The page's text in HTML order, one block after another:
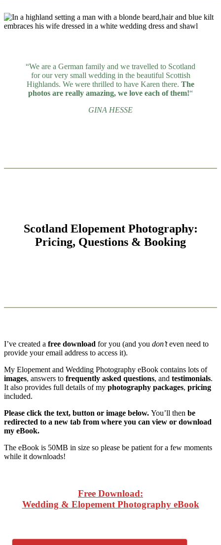
“We are a German family and we travelled to Scotland
for our very small wedding in the beautiful Scottish
Highlands. We were thrilled to have Karen there. The
photos are really amazing, we love each of them!“
GINA HESSE
Scotland Elopement Photography:
Pricing, Questions & Booking
I’ve created a free download for you (and you don’teven need to
provide your email address to access it).
My Elopement and Wedding Photography eBook contains lots of
images, answers to frequently asked questions, and testimonials.
It also provides full details of my photography packages, pricing
included.
Please click the text, button or image below. You’ll then be
redirected to a new tab from where you can view or download
my eBook.
The eBook is 50MB in size so please be patient for a few moments
while it downloads!
Free Download:
Wedding & Elopement Photography eBook